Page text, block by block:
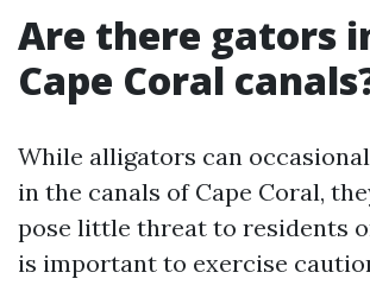
Are there gators
Cape Coral
While alligators can
in the canals of Cape Coral,
pose little threat to residents
is important to exercise